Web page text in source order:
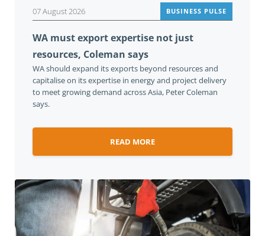
07 August 2026 BUSINESS PULSE
WA must export expertise not just
resources, Coleman says
WA should expand its exports beyond resources and
capitalise on its expertise in energy and project delivery
to meet growing demand across Asia, Peter Coleman
says.
READ MORE